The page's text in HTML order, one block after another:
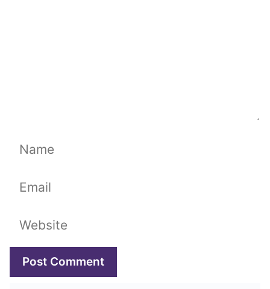
Name
Email
Website